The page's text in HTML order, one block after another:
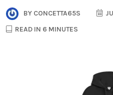
BY CONCETTA65S
READ IN 6 MINUTES